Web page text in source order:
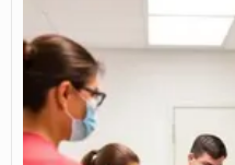
ABOUT US